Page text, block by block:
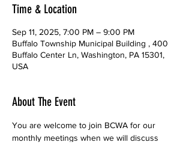
Time & Location
Sep 11, 2025, 7:00 PM – 9:00 PM
Buffalo Township Municipal Building , 400
Buffalo Center Ln, Washington, PA 15301,
USA
About The Event
You are welcome to join BCWA for our
monthly meetings when we will discuss